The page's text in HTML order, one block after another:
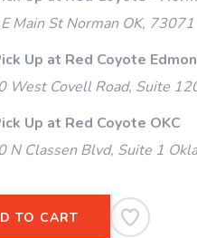
Main St Norman OK, 73071
Up at Red Coyote
West Covell Road, Suite
Up at Red Coyote OKC
N Classen Blvd, Suite 1
TO CART